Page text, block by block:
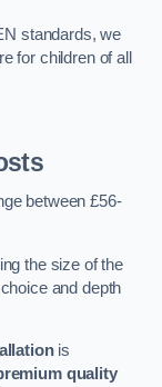
standards, we
for children of all
between £56-
the size of the
and depth
is
quality